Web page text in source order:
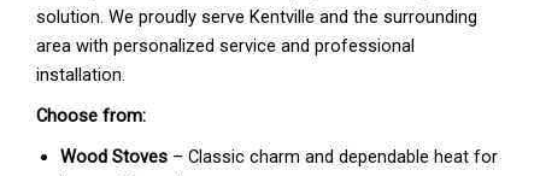
solution. We proudly serve Kentville and the surrounding
area with personalized service and professional
installation.
Choose from:
Wood Stoves – Classic charm and dependable heat for